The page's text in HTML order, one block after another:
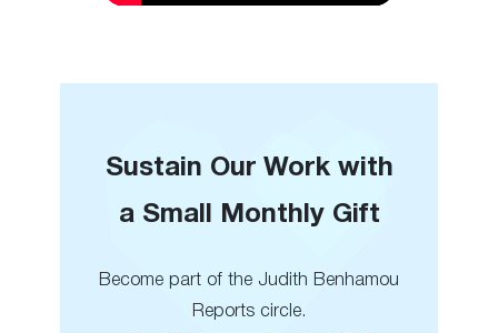
Sustain Our Work with
a Small Monthly Gift
Become part of the Judith Benhamou
Reports circle.